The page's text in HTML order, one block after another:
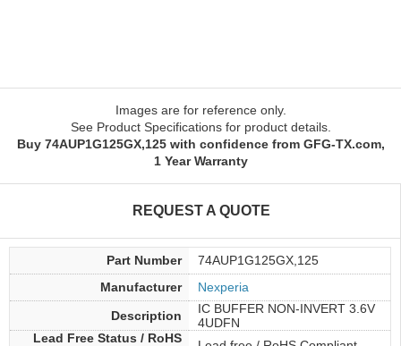
Images are for reference only.
See Product Specifications for product details.
Buy 74AUP1G125GX,125 with confidence from GFG-TX.com,
1 Year Warranty
REQUEST A QUOTE
Part Number
74AUP1G125GX,125
Manufacturer
Nexperia
Description
IC BUFFER NON-INVERT 3.6V
4UDFN
Lead Free Status / RoHS